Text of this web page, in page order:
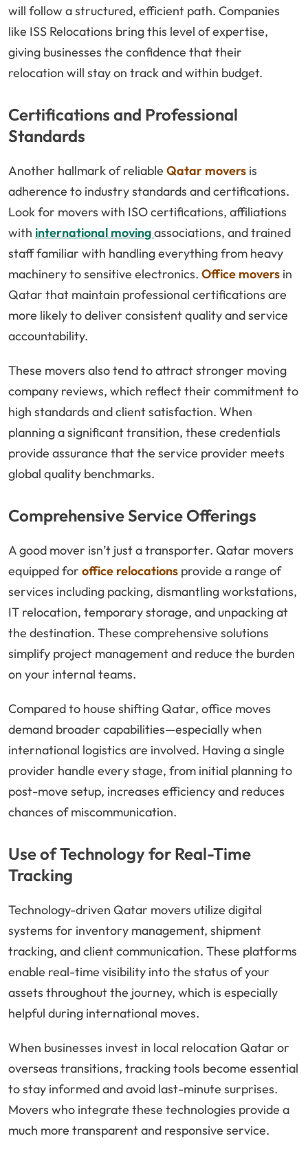
will follow a structured, efficient path. Companies
like ISS Relocations bring this level of expertise,
giving businesses the confidence that their
relocation will stay on track and within budget.
Certifications and Professional
Standards
Another hallmark of reliable Qatar movers is
adherence to industry standards and certifications.
Look for movers with ISO certifications, affiliations
with international movingassociations, and trained
staff familiar with handling everything from heavy
machinery to sensitive electronics. Office movers in
Qatar that maintain professional certifications are
more likely to deliver consistent quality and service
accountability.
These movers also tend to attract stronger moving
company reviews, which reflect their commitment to
high standards and client satisfaction. When
planning a significant transition, these credentials
provide assurance that the service provider meets
global quality benchmarks.
Comprehensive Service Offerings
A good mover isn’t just a transporter. Qatar movers
equipped for office relocations provide a range of
services including packing, dismantling workstations,
IT relocation, temporary storage, and unpacking at
the destination. These comprehensive solutions
simplify project management and reduce the burden
on your internal teams.
Compared to house shifting Qatar, office moves
demand broader capabilities—especially when
international logistics are involved. Having a single
provider handle every stage, from initial planning to
post-move setup, increases efficiency and reduces
chances of miscommunication.
Use of Technology for Real-Time
Tracking
Technology-driven Qatar movers utilize digital
systems for inventory management, shipment
tracking, and client communication. These platforms
enable real-time visibility into the status of your
assets throughout the journey, which is especially
helpful during international moves.
When businesses invest in local relocation Qatar or
overseas transitions, tracking tools become essential
to stay informed and avoid last-minute surprises.
Movers who integrate these technologies provide a
much more transparent and responsive service.